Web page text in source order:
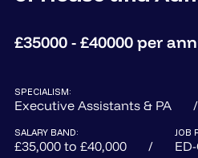
£35000 - £40000 per
SPECIALISM:
Executive Assistants & PA
SALARY BAND:
£35,000 to £40,000
JOB